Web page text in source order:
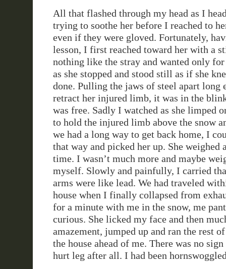
All that flashed through my head as I
trying to soothe her before I reached to
even if they were gloved. Fortunately,
lesson, I first reached toward her with a
nothing like the stray and wanted only
as she stopped and stood still as if she
done. Pulling the jaws of steel apart long
retract her injured limb, it was in the
was free. Sadly I watched as she limped
to hold the injured limb above the snow
we had a long way to get back home, I
that way and picked her up. She weighed
time. I wasn’t much more and maybe
myself. Slowly and painfully, I carried
arms were like lead. We had traveled
house when I finally collapsed from
for a minute with me in the snow, me
curious. She licked my face and then
amazement, jumped up and ran the rest
the house ahead of me. There was no
hurt leg after all. I had been